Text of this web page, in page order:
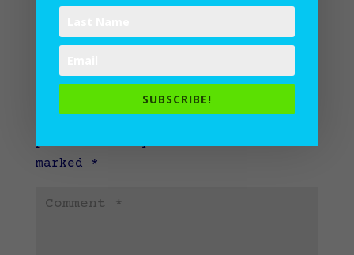
Submit a Comment
marked *
SUBSCRIBE!